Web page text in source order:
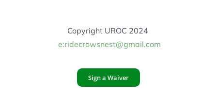
Copyright UROC 2024
e:ridecrowsnest@gmail.com
Sign a Waiver